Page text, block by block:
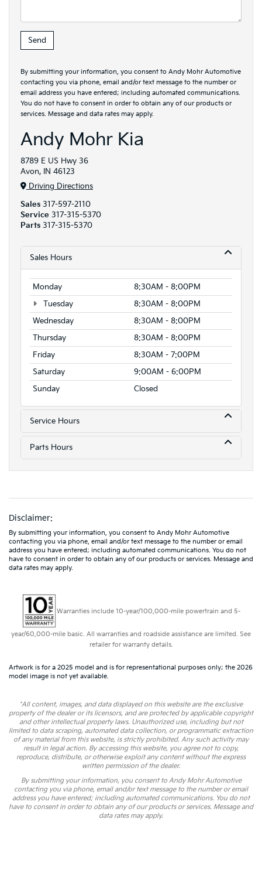
By submitting your information, you consent to Andy Mohr Automotive
contacting you via phone, email and/or text message to the number or
email address you have entered; including automated communications.
You do not have to consent in order to obtain any of our products or
services. Message and data rates may apply.
Andy Mohr Kia
8789 E US Hwy 36
Avon, IN 46123
Driving Directions
Sales 317-597-2110
Service 317-315-5370
Parts 317-315-5370
Sales Hours
Monday
8:30AM - 8:00PM
Tuesday
8:30AM - 8:00PM
Wednesday
8:30AM - 8:00PM
Thursday
8:30AM - 8:00PM
Friday
8:30AM - 7:00PM
Saturday
9:00AM - 6:00PM
Sunday
Closed
Service Hours
Parts Hours
Disclaimer:
By submitting your information, you consent to Andy Mohr Automotive
contacting you via phone, email and/or text message to the number or email
address you have entered; including automated communications. You do not
have to consent in order to obtain any of our products or services. Message and
data rates may apply.
Warranties include 10-year/100,000-mile powertrain and 5-
year/60,000-mile basic. All warranties and roadside assistance are limited. See
retailer for warranty details.
Artwork is for a 2025 model and is for representational purposes only; the 2026
model image is not yet available.
*All content, images, and data displayed on this website are the exclusive
property of the dealer or its licensors, and are protected by applicable copyright
and other intellectual property laws. Unauthorized use, including but not
limited to data scraping, automated data collection, or programmatic extraction
of any material from this website, is strictly prohibited. Any such activity may
result in legal action. By accessing this website, you agree not to copy,
reproduce, distribute, or otherwise exploit any content without the express
written permission of the dealer.
By submitting your information, you consent to Andy Mohr Automotive
contacting you via phone, email and/or text message to the number or email
address you have entered; including automated communications. You do not
have to consent in order to obtain any of our products or services. Message and
data rates may apply.